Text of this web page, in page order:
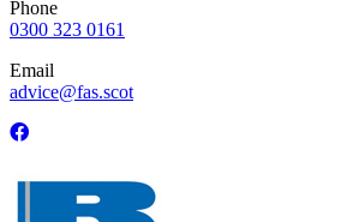
Phone
0300 323 0161
Email
advice@fas.scot